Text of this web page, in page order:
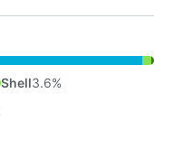
Shell3.6%